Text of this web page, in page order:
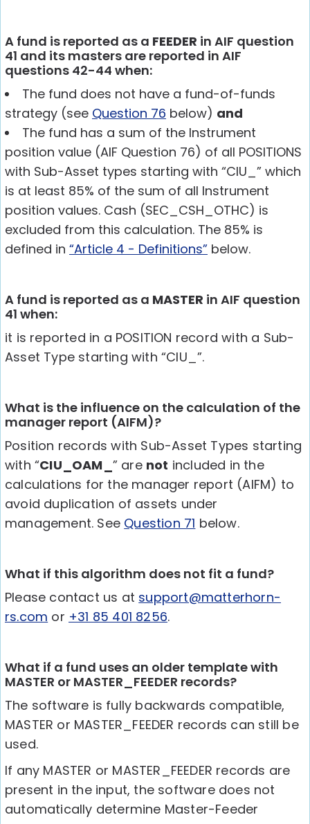
A fund is reported as a FEEDER in AIF question
41 and its masters are reported in AIF
questions 42-44 when:
The fund does not have a fund-of-funds
strategy (see Question 76 below) and
The fund has a sum of the Instrument
position value (AIF Question 76) of all POSITIONS
with Sub-Asset types starting with “CIU_” which
is at least 85% of the sum of all Instrument
position values. Cash (SEC_CSH_OTHC) is
excluded from this calculation. The 85% is
defined in “Article 4 - Definitions” below.
A fund is reported as a MASTER in AIF question
41 when:
it is reported in a POSITION record with a Sub-
Asset Type starting with “CIU_”.
What is the influence on the calculation of the
manager report (AIFM)?
Position records with Sub-Asset Types starting
with “CIU_OAM_ ” are not included in the
calculations for the manager report (AIFM) to
avoid duplication of assets under
management. See Question 71 below.
What if this algorithm does not fit a fund?
Please contact us at support@matterhorn-
rs.com or +31 85 401 8256.
What if a fund uses an older template with
MASTER or MASTER_FEEDER records?
The software is fully backwards compatible,
MASTER or MASTER_FEEDER records can still be
used.
If any MASTER or MASTER_FEEDER records are
present in the input, the software does not
automatically determine Master-Feeder